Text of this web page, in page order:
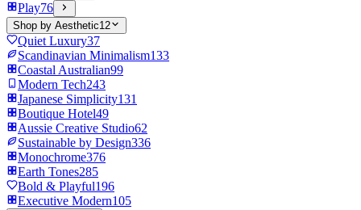
Play76
Shop by Aesthetic12
Quiet Luxury37
Scandinavian Minimalism133
Coastal Australian99
Modern Tech243
Japanese Simplicity131
Boutique Hotel49
Aussie Creative Studio62
Sustainable by Design336
Monochrome376
Earth Tones285
Bold & Playful196
Executive Modern105